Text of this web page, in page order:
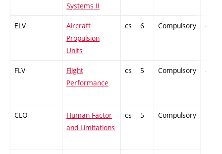
Systems II
ELV
Aircraft
Propulsion
Units
cs 6 Compulsory -
FLV
Flight
Performance
cs 5 Compulsory -
CLO
Human Factor
and Limitations
cs 5 Compulsory -